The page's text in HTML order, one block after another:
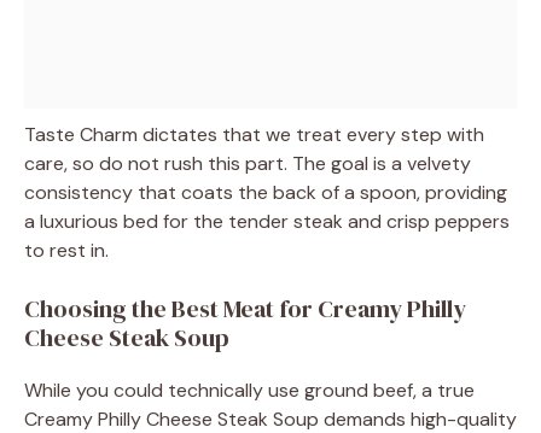
Taste Charm dictates that we treat every step with
care, so do not rush this part. The goal is a velvety
consistency that coats the back of a spoon, providing
a luxurious bed for the tender steak and crisp peppers
to rest in.
Choosing the Best Meat for Creamy Philly
Cheese Steak Soup
While you could technically use ground beef, a true
Creamy Philly Cheese Steak Soup demands high-quality